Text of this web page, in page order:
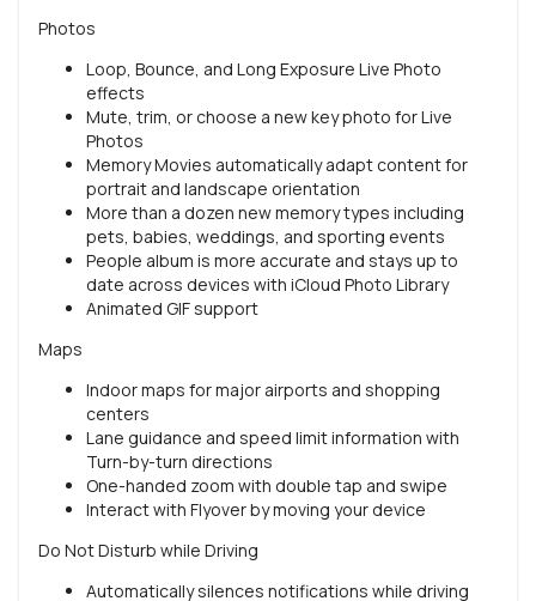
Photos
Loop, Bounce, and Long Exposure Live Photo
effects
Mute, trim, or choose a new key photo for Live
Photos
Memory Movies automatically adapt content for
portrait and landscape orientation
More than a dozen new memory types including
pets, babies, weddings, and sporting events
People album is more accurate and stays up to
date across devices with iCloud Photo Library
Animated GIF support
Maps
Indoor maps for major airports and shopping
centers
Lane guidance and speed limit information with
Turn-by-turn directions
One-handed zoom with double tap and swipe
Interact with Flyover by moving your device
Do Not Disturb while Driving
Automatically silences notifications while driving